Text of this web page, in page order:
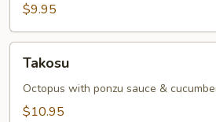
$9.95
Takosu
Octopus with ponzu sauce &
$10.95